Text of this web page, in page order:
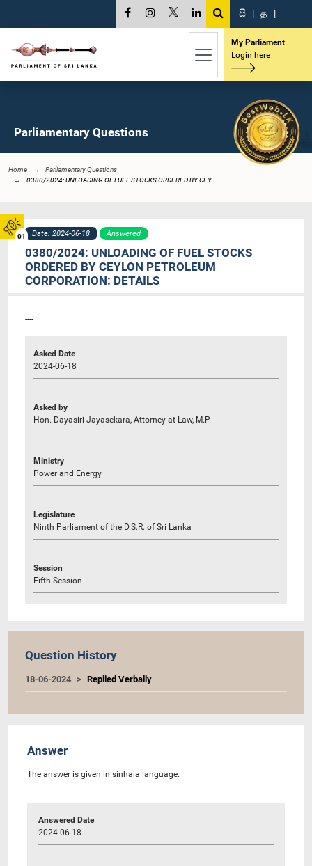
01
සි | த |
My Parliament
Login here
Parliamentary Questions
Home
Parliamentary Questions
0380/2024: UNLOADING OF FUEL STOCKS ORDERED BY CEY...
Date: 2024-06-18 Answered
0380/2024: UNLOADING OF FUEL STOCKS
ORDERED BY CEYLON PETROLEUM
CORPORATION: DETAILS
----
Asked Date
2024-06-18
Asked by
Hon. Dayasiri Jayasekara, Attorney at Law, M.P.
Ministry
Power and Energy
Legislature
Ninth Parliament of the D.S.R. of Sri Lanka
Session
Fifth Session
Question History
18-06-2024 Replied Verbally
Answer
The answer is given in sinhala language.
Answered Date
2024-06-18